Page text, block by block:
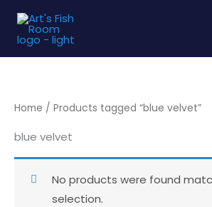
content
Home / Products tagged “blue velvet”
blue velvet
No products were found
selection.